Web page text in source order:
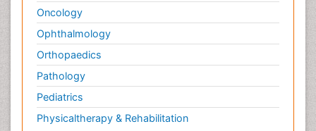
Oncology
Ophthalmology
Orthopaedics
Pathology
Pediatrics
Physicaltherapy & Rehabilitation